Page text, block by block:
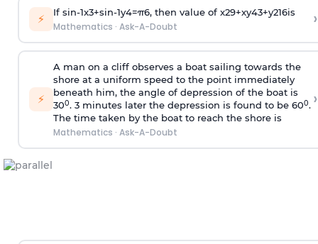
⚡ If sin-1x3+sin-1y4=π6, then value of x29+xy43+y216is
Mathematics · Ask-A-Doubt ›
⚡
A man on a cliff observes a boat sailing towards the
shore at a uniform speed to the point immediately
beneath him, the angle of depression of the boat is
300. 3 minutes later the depression is found to be 600.
The time taken by the boat to reach the shore is
Mathematics · Ask-A-Doubt
›